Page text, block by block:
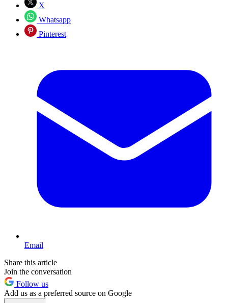
X
Whatsapp
Pinterest
Email
Share this article
Join the conversation
Follow us
Add us as a preferred source on Google